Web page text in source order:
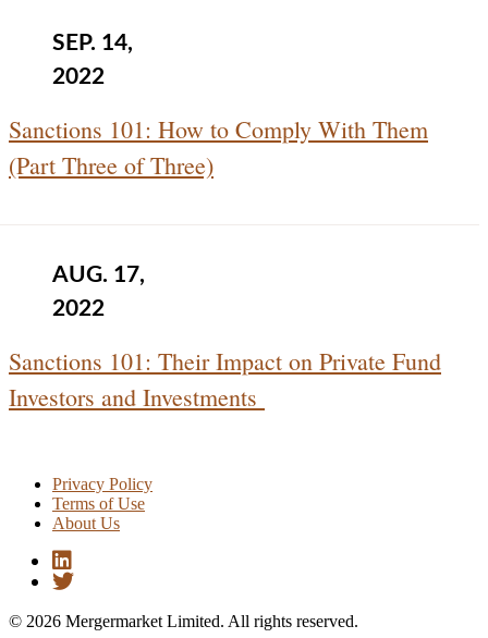
SEP. 14,
2022
Sanctions 101: How to Comply With Them
(Part Three of Three)
AUG. 17,
2022
Sanctions 101: Their Impact on Private Fund
Investors and Investments
Privacy Policy
Terms of Use
About Us
© 2026 Mergermarket Limited. All rights reserved.